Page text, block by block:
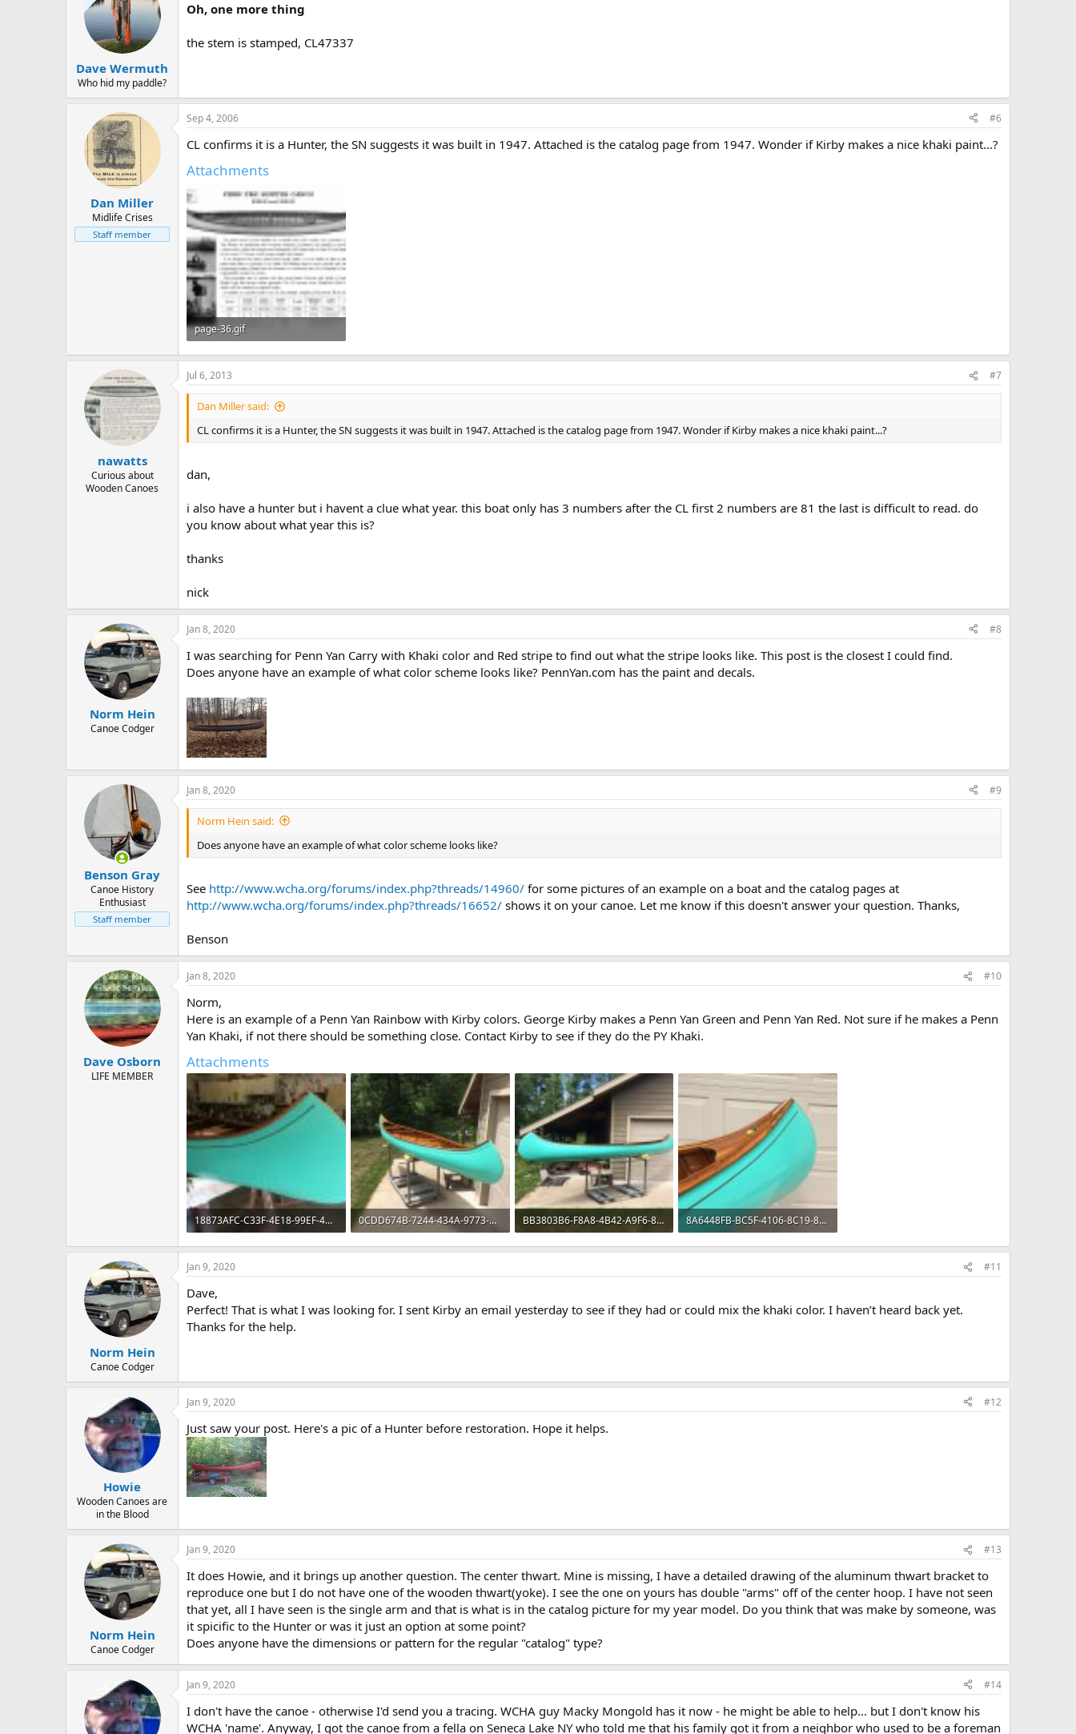
Dave Wermuth
Who hid my paddle?
Oh, one more thing
the stem is stamped, CL47337
Dan Miller
Midlife Crises
Staff member
Sep 4, 2006 #6
CL confirms it is a Hunter, the SN suggests it was built in 1947. Attached is the catalog page from 1947. Wonder if Kirby makes a nice khaki paint...?
Attachments
page-36.gif
225.4 KB · Views: 657
nawatts
Curious about
Wooden Canoes
Jul 6, 2013 #7
Dan Miller said:
CL confirms it is a Hunter, the SN suggests it was built in 1947. Attached is the catalog page from 1947. Wonder if Kirby makes a nice khaki paint...?
dan,
i also have a hunter but i havent a clue what year. this boat only has 3 numbers after the CL first 2 numbers are 81 the last is difficult to read. do
you know about what year this is?
thanks
nick
Norm Hein
Canoe Codger
Jan 8, 2020 #8
I was searching for Penn Yan Carry with Khaki color and Red stripe to find out what the stripe looks like. This post is the closest I could find.
Does anyone have an example of what color scheme looks like? PennYan.com has the paint and decals.
Benson Gray
Canoe History
Enthusiast
Staff member
Jan 8, 2020 #9
Norm Hein said:
Does anyone have an example of what color scheme looks like?
See http://www.wcha.org/forums/index.php?threads/14960/ for some pictures of an example on a boat and the catalog pages at
http://www.wcha.org/forums/index.php?threads/16652/ shows it on your canoe. Let me know if this doesn't answer your question. Thanks,
Benson
Dave Osborn
LIFE MEMBER
Jan 8, 2020 #10
Norm,
Here is an example of a Penn Yan Rainbow with Kirby colors. George Kirby makes a Penn Yan Green and Penn Yan Red. Not sure if he makes a Penn
Yan Khaki, if not there should be something close. Contact Kirby to see if they do the PY Khaki.
Attachments
18873AFC-C33F-4E18-99EF-42CD06C707CA.jpeg
171.7 KB · Views: 637
0CDD674B-7244-434A-9773-89325682CF89.jpeg
296.7 KB · Views: 575
BB3803B6-F8A8-4B42-A9F6-8D406BD0987B.jpeg
324.1 KB · Views: 581
8A6448FB-BC5F-4106-8C19-8448975A8F85.jpeg
195.8 KB · Views: 593
Norm Hein
Canoe Codger
Jan 9, 2020 #11
Dave,
Perfect! That is what I was looking for. I sent Kirby an email yesterday to see if they had or could mix the khaki color. I haven’t heard back yet.
Thanks for the help.
Howie
Wooden Canoes are
in the Blood
Jan 9, 2020 #12
Just saw your post. Here's a pic of a Hunter before restoration. Hope it helps.
Norm Hein
Canoe Codger
Jan 9, 2020 #13
It does Howie, and it brings up another question. The center thwart. Mine is missing, I have a detailed drawing of the aluminum thwart bracket to
reproduce one but I do not have one of the wooden thwart(yoke). I see the one on yours has double "arms" off of the center hoop. I have not seen
that yet, all I have seen is the single arm and that is what is in the catalog picture for my year model. Do you think that was make by someone, was
it spicific to the Hunter or was it just an option at some point?
Does anyone have the dimensions or pattern for the regular "catalog" type?
Jan 9, 2020 #14
I don't have the canoe - otherwise I'd send you a tracing. WCHA guy Macky Mongold has it now - he might be able to help... but I don't know his
WCHA 'name'. Anyway, I got the canoe from a fella on Seneca Lake NY who told me that his family got it from a neighbor who used to be a foreman